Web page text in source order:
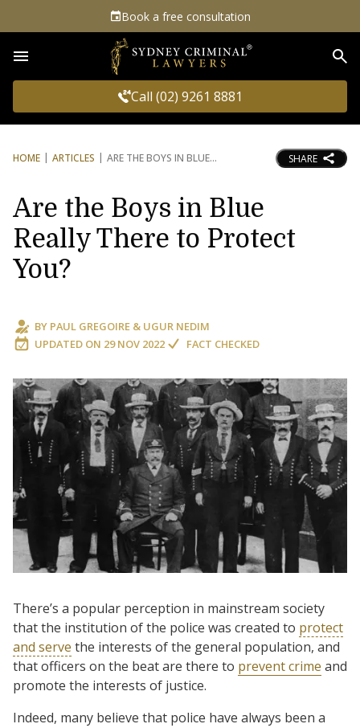
Book a free consultation
Call (02) 9261 8881
HOME ARTICLES ARE THE BOYS IN BLUE SHARE
Are the Boys in Blue
Really There to Protect
You?
BY PAUL GREGOIRE & UGUR NEDIM
UPDATED ON 29 NOV 2022 FACT CHECKED
There’s a popular perception in mainstream society
that the institution of the police was created to protect
and serve the interests of the general population, and
that officers on the beat are there to prevent crime and
promote the interests of justice.
Indeed, many believe that police have always been a